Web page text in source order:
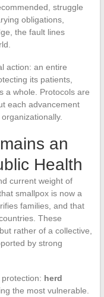
struggle
obligations,
the fault lines
action: an entire
its patients,
a whole. Protocols are
each advancement
an
Health
current weight of
smallpox is now a
families, and that
These
rather of a collective,
by strong
herd
the most vulnerable.